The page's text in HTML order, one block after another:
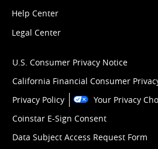
Help Center
Legal Center
U.S. Consumer Privacy Notice
California Financial Consumer
Privacy Policy
Your Privacy
Coinstar E-Sign Consent
Data Subject Access Request Form